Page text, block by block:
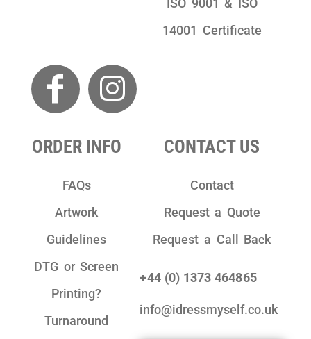
14001 Certificate
ORDER INFO
FAQs
Artwork
Guidelines
DTG or Screen
Printing?
Turnaround
CONTACT US
Contact
Request a Quote
Request a Call Back
+44 (0) 1373 464865
info@idressmyself.co.uk